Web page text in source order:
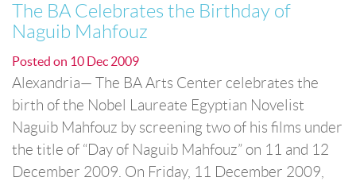
The BA Celebrates the Birthday of
Naguib Mahfouz
Posted on 10 Dec 2009
Alexandria— The BA Arts Center celebrates the
birth of the Nobel Laureate Egyptian Novelist
Naguib Mahfouz by screening two of his films under
the title of “Day of Naguib Mahfouz” on 11 and 12
December 2009. On Friday, 11 December 2009,